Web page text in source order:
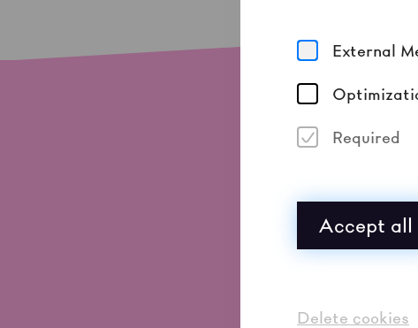
External
Required
Accept all
Delete cookies